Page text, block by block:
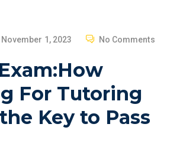
P
S
D
November 1, 2023 No Comments
For Tutoring
Key to Pass